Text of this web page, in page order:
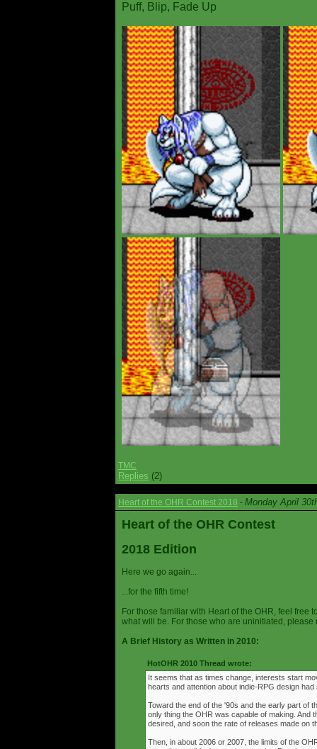
Puff, Blip, Fade Up
TMC
Replies (2)
Heart of the OHR Contest 2018 - Monday April
Heart of the OHR Contest
2018 Edition
Here we go again...
...for the fifth time!
For those familiar with Heart of the OHR, feel free
what will be. For those who are uninitiated,
A Brief History as Written in 2010:
HotOHR 2010 Thread wrote:
It seems that as times change, interests start
hearts and attention about indie-RPG design
Toward the end of the '90s and the early part of
only thing the OHR was capable of making. And
desired, and soon the rate of releases made on
Then, in about 2006 or 2007, the limits of the